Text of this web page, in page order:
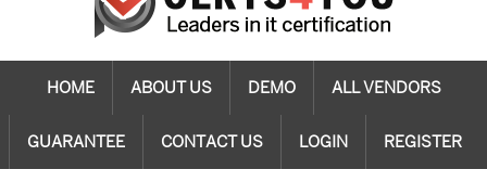
HOME ABOUT US DEMO ALL VENDORS
GUARANTEE CONTACT US LOGIN REGISTER